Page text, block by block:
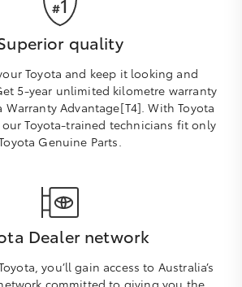
quality
Toyota and keep it looking and
5-year unlimited kilometre warranty
Warranty Advantage[T4]. With Toyota
our Toyota-trained technicians fit only
Genuine Parts.
Dealer network
you’ll gain access to Australia’s
committed to giving you the